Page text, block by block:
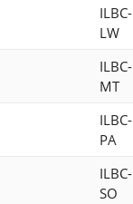
ILBC-
LW
ILBC-
MT
ILBC-
PA
ILBC-
SO